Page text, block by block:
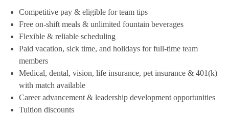
Competitive pay & eligible for team tips
Free on-shift meals & unlimited fountain beverages
Flexible & reliable scheduling
Paid vacation, sick time, and holidays for full-time team
members
Medical, dental, vision, life insurance, pet insurance & 401(k)
with match available
Career advancement & leadership development opportunities
Tuition discounts